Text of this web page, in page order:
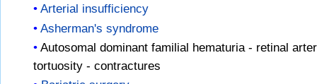
Arterial insufficiency
Asherman's syndrome
Autosomal dominant familial hematuria - retinal
tortuosity - contractures